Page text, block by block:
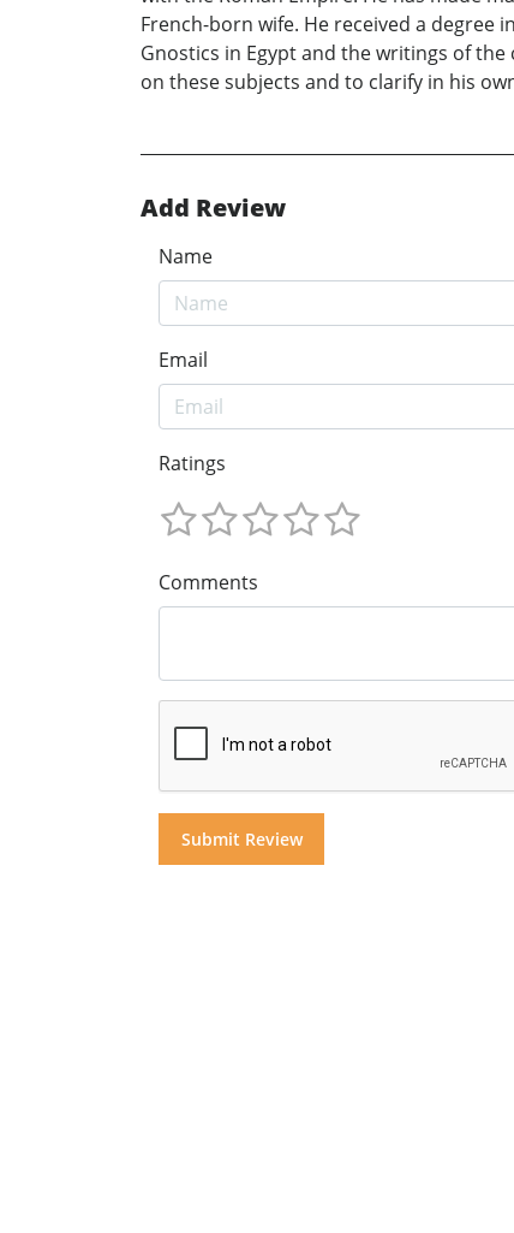
French-born wife. He received a degree
Gnostics in Egypt and the writings of
on these subjects and to clarify in his
Add Review
Name
Email
Ratings
Comments